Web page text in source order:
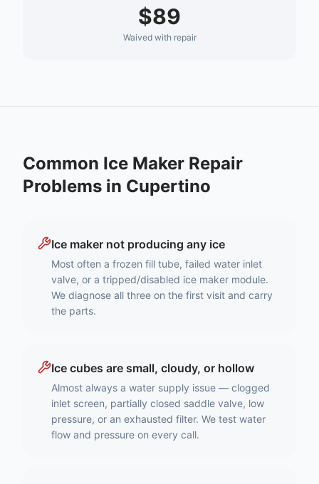
$89
Waived with repair
Common Ice Maker Repair
Problems in Cupertino
Ice maker not producing any ice
Most often a frozen fill tube, failed water inlet
valve, or a tripped/disabled ice maker module.
We diagnose all three on the first visit and carry
the parts.
Ice cubes are small, cloudy, or hollow
Almost always a water supply issue — clogged
inlet screen, partially closed saddle valve, low
pressure, or an exhausted filter. We test water
flow and pressure on every call.